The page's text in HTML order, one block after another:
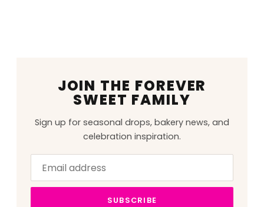
JOIN THE FOREVER
SWEET FAMILY
Sign up for seasonal drops, bakery news, and
celebration inspiration.
address
this
field
SUBSCRIBE